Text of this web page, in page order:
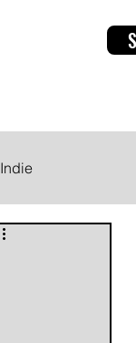
Indie